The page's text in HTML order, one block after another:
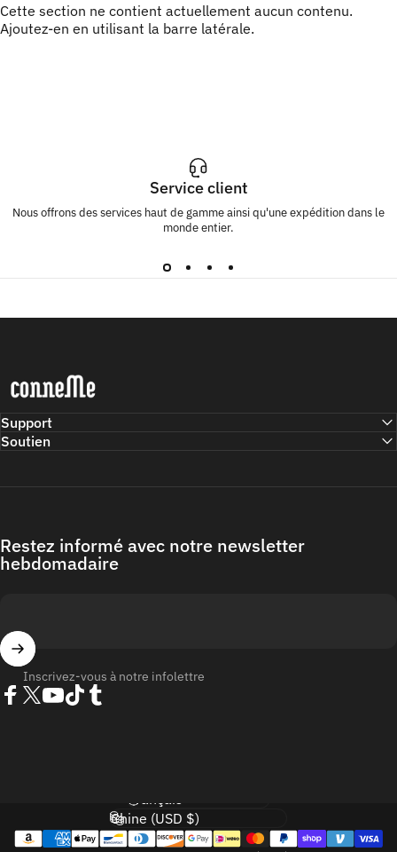
Cette section ne contient actuellement aucun contenu.
Ajoutez-en en utilisant la barre latérale.
Service client
Nous offrons des services haut de gamme ainsi qu'une expédition dans le
monde entier.
Support
Soutien
Restez informé avec notre newsletter
hebdomadaire
Inscrivez-vous à notre infolettre
Langue
Pays/région